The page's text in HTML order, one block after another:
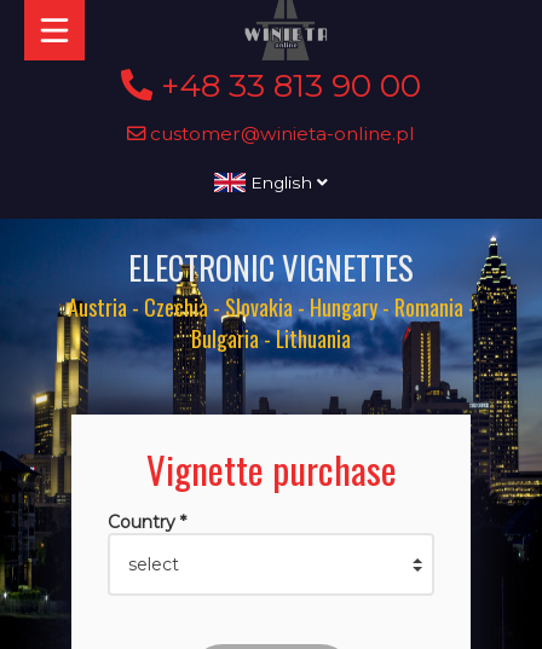
+48 33 813 90 00
customer@winieta-online.pl
English
ELECTRONIC VIGNETTES
Austria - Czechia - Slovakia - Hungary - Romania -
Bulgaria - Lithuania
Vignette purchase
Country *